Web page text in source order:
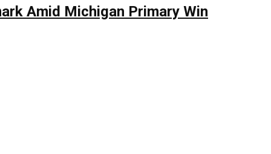
Amid Michigan Primary Win